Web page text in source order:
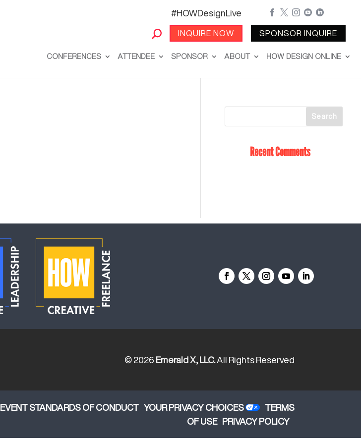
#HOWDesignLive
INQUIRE NOW
    
SPONSOR INQUIRE
CONFERENCES ATTENDEE SPONSOR ABOUT HOW DESIGN ONLINE
Recent Comments
© 2026 Emerald X, LLC. All Rights Reserved
EVENT STANDARDS OF CONDUCT YOUR PRIVACY CHOICES
TERMS
OF USE
PRIVACY POLICY